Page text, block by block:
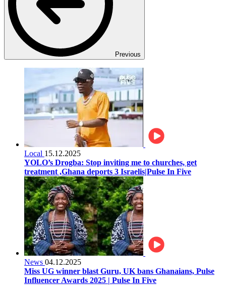
Previous
Local 15.12.2025
YOLO’s Drogba: Stop inviting me to churches, get
treatment ,Ghana deports 3 Israelis|Pulse In Five
News 04.12.2025
Miss UG winner blast Guru, UK bans Ghanaians, Pulse
Influencer Awards 2025 | Pulse In Five